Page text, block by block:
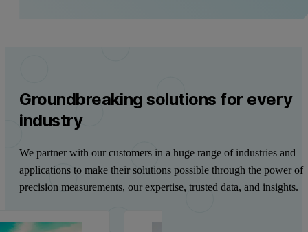
Groundbreaking solutions for every
industry
We partner with our customers in a huge range of industries and
applications to make their solutions possible through the power of
precision measurements, our expertise, trusted data, and insights.